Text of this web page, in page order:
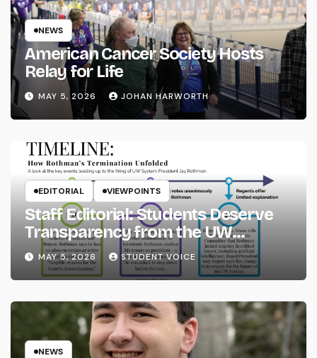
NEWS
American Cancer Society Hosts
Relay for Life
MAY 5, 2026 JOHAN HARWORTH
EDITORIAL VIEWPOINTS
Staff Editorial: Students Deserve
Transparency from the UW
System
MAY 5, 2026 STUDENT VOICE
NEWS